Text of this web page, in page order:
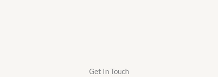
Get In Touch